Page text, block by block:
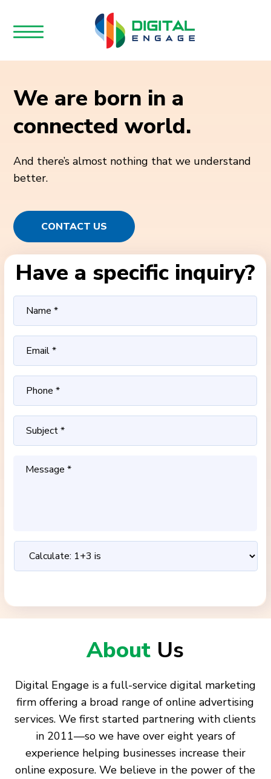
We are born in a
connected world.
And there’s almost nothing that we understand
better.
CONTACT US
Have a specific inquiry?
About Us
Digital Engage is a full-service digital marketing
firm offering a broad range of online advertising
services. We first started partnering with clients
in 2011—so we have over eight years of
experience helping businesses increase their
online exposure. We believe in the power of the